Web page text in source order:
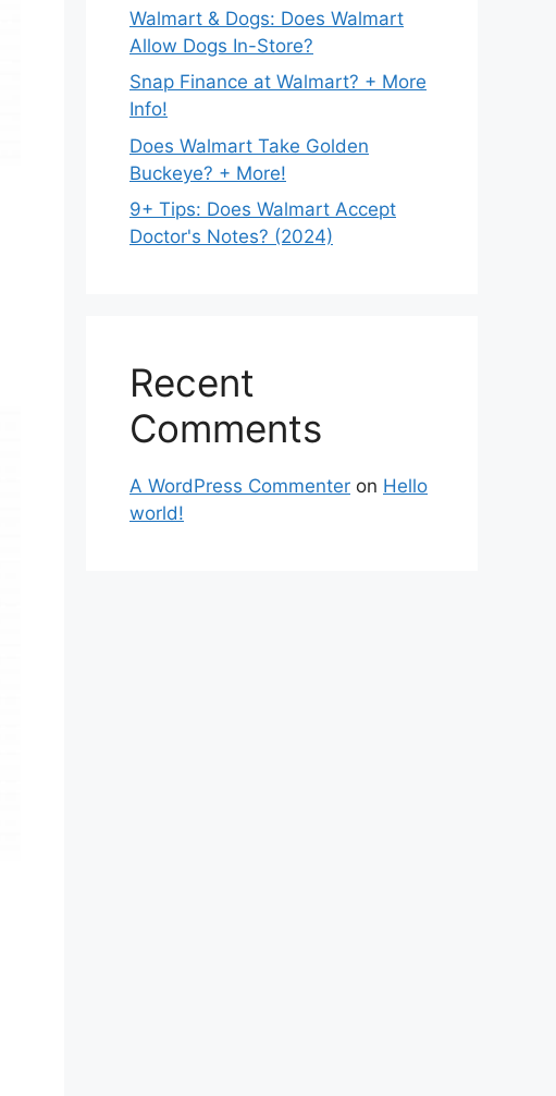
Walmart & Dogs: Does Walmart
Allow Dogs In-Store?
Snap Finance at Walmart? + More
Info!
Does Walmart Take Golden
Buckeye? + More!
9+ Tips: Does Walmart Accept
Doctor's Notes? (2024)
Recent
Comments
A WordPress Commenter on Hello
world!